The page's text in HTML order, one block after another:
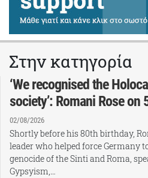
Στην κατηγορία
‘We recognised the
society’: Romani Rose
02/08/2026
Shortly before his 80th birthday,
leader who helped force Germany
genocide of the Sinti and Roma,
Gypsyism,…